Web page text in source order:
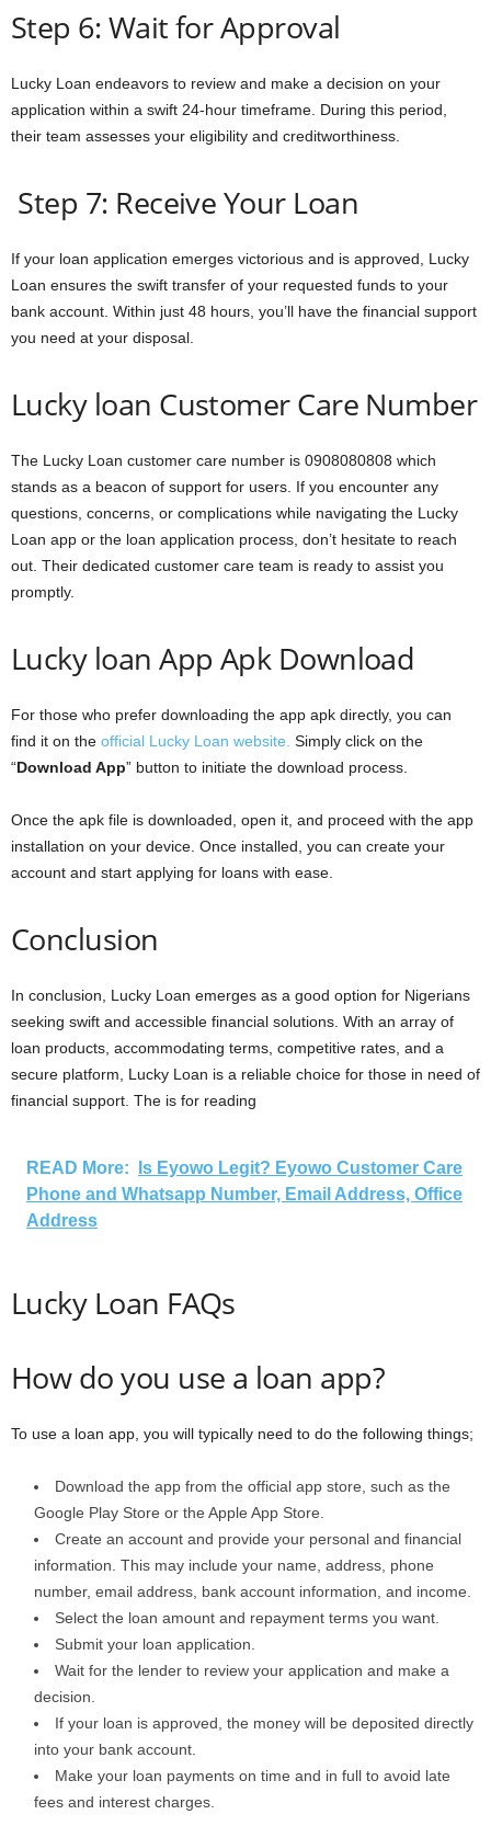
Step 6: Wait for Approval
Lucky Loan endeavors to review and make a decision on your
application within a swift 24-hour timeframe. During this period,
their team assesses your eligibility and creditworthiness.
Step 7: Receive Your Loan
If your loan application emerges victorious and is approved, Lucky
Loan ensures the swift transfer of your requested funds to your
bank account. Within just 48 hours, you’ll have the financial support
you need at your disposal.
Lucky loan Customer Care Number
The Lucky Loan customer care number is 0908080808 which
stands as a beacon of support for users. If you encounter any
questions, concerns, or complications while navigating the Lucky
Loan app or the loan application process, don’t hesitate to reach
out. Their dedicated customer care team is ready to assist you
promptly.
Lucky loan App Apk Download
For those who prefer downloading the app apk directly, you can
find it on the official Lucky Loan website. Simply click on the
“Download App” button to initiate the download process.
Once the apk file is downloaded, open it, and proceed with the app
installation on your device. Once installed, you can create your
account and start applying for loans with ease.
Conclusion
In conclusion, Lucky Loan emerges as a good option for Nigerians
seeking swift and accessible financial solutions. With an array of
loan products, accommodating terms, competitive rates, and a
secure platform, Lucky Loan is a reliable choice for those in need of
financial support. The is for reading
READ More:
Is Eyowo Legit? Eyowo Customer Care
Phone and Whatsapp Number, Email Address, Office
Address
Lucky Loan FAQs
How do you use a loan app?
To use a loan app, you will typically need to do the following things;
Download the app from the official app store, such as the
Google Play Store or the Apple App Store.
Create an account and provide your personal and financial
information. This may include your name, address, phone
number, email address, bank account information, and income.
Select the loan amount and repayment terms you want.
Submit your loan application.
Wait for the lender to review your application and make a
decision.
If your loan is approved, the money will be deposited directly
into your bank account.
Make your loan payments on time and in full to avoid late
fees and interest charges.